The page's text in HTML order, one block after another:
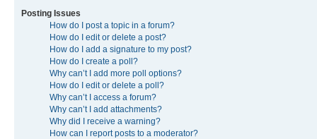
Posting Issues
How do I post a topic in a forum?
How do I edit or delete a post?
How do I add a signature to my post?
How do I create a poll?
Why can’t I add more poll options?
How do I edit or delete a poll?
Why can’t I access a forum?
Why can’t I add attachments?
Why did I receive a warning?
How can I report posts to a moderator?